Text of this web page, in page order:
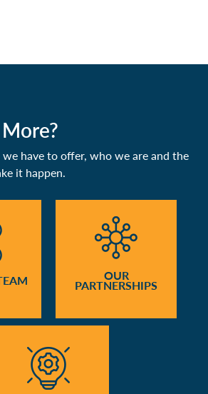
have to offer, who we are and the
it happen.
OUR
PARTNERSHIPS